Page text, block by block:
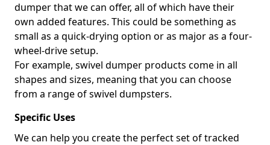
dumper that we can offer, all of which have their
own added features. This could be something as
small as a quick-drying option or as major as a four-
wheel-drive setup.
For example, swivel dumper products come in all
shapes and sizes, meaning that you can choose
from a range of swivel dumpsters.
Specific Uses
We can help you create the perfect set of tracked